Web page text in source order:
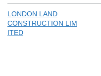
LONDON LAND
CONSTRUCTION LIM
ITED